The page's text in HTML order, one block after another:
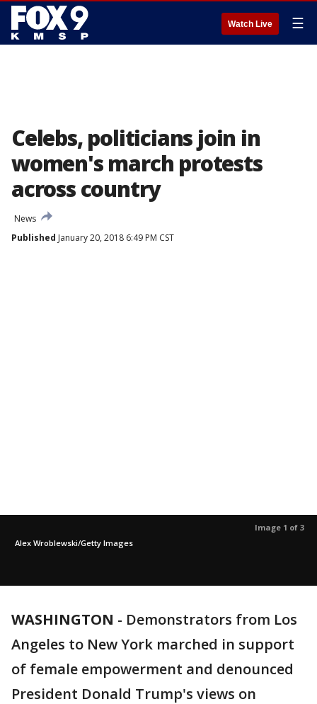
Watch Live ☰
Celebs, politicians join in
women's march protests
across country
News
Published January 20, 2018 6:49 PM CST
Image 1 of 3
Alex Wroblewski/Getty Images
WASHINGTON - Demonstrators from Los
Angeles to New York marched in support
of female empowerment and denounced
President Donald Trump's views on